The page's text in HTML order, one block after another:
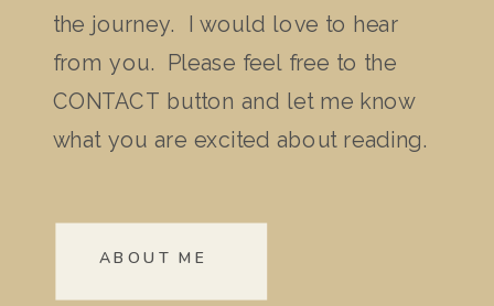
the journey. I would love to hear
from you. Please feel free to the
CONTACT button and let me know
what you are excited about reading.
ABOUT ME